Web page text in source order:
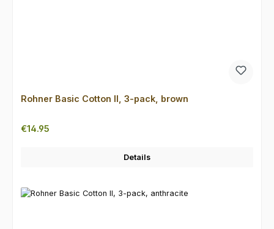
Rohner Basic Cotton II, 3-pack, brown
Regular price:
€14.95
Details